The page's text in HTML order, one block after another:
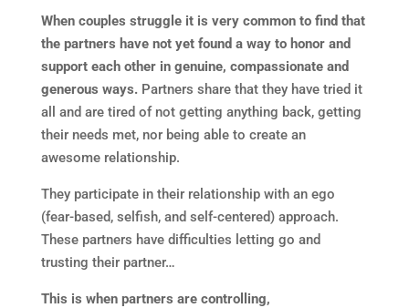
When couples struggle it is very common to find that
the partners have not yet found a way to honor and
support each other in genuine, compassionate and
generous ways. Partners share that they have tried it
all and are tired of not getting anything back, getting
their needs met, nor being able to create an
awesome relationship.
They participate in their relationship with an ego
(fear-based, selfish, and self-centered) approach.
These partners have difficulties letting go and
trusting their partner…
This is when partners are controlling,